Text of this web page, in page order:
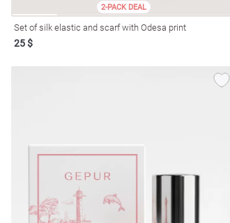
2-PACK DEAL
Set of silk elastic and scarf with Odesa print
25 $